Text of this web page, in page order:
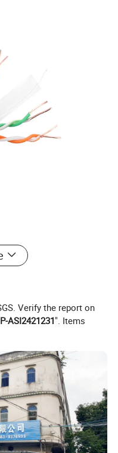
Verify the report on
ASI2421231". Items